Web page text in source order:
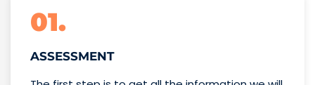
01.
ASSESSMENT